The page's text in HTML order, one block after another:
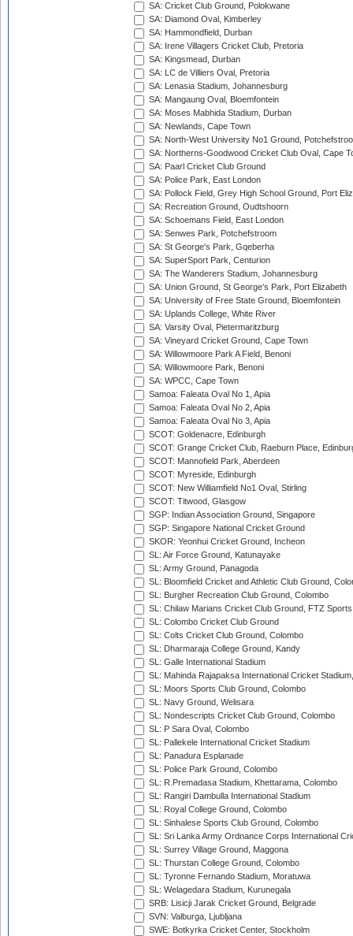
SA: Cricket Club Ground, Polokwane
SA: Diamond Oval, Kimberley
SA: Hammondfield, Durban
SA: Irene Villagers Cricket Club, Pretoria
SA: Kingsmead, Durban
SA: LC de Villiers Oval, Pretoria
SA: Lenasia Stadium, Johannesburg
SA: Mangaung Oval, Bloemfontein
SA: Moses Mabhida Stadium, Durban
SA: Newlands, Cape Town
SA: North-West University No1 Ground,
SA: Northerns-Goodwood Cricket Club Oval, Cape
SA: Paarl Cricket Club Ground
SA: Police Park, East London
SA: Pollock Field, Grey High School Ground, Port
SA: Recreation Ground, Oudtshoorn
SA: Schoemans Field, East London
SA: Senwes Park, Potchefstroom
SA: St George's Park, Gqeberha
SA: SuperSport Park, Centurion
SA: The Wanderers Stadium, Johannesburg
SA: Union Ground, St George's Park, Port Elizabeth
SA: University of Free State Ground, Bloemfontein
SA: Uplands College, White River
SA: Varsity Oval, Pietermaritzburg
SA: Vineyard Cricket Ground, Cape Town
SA: Willowmoore Park A Field, Benoni
SA: Willowmoore Park, Benoni
SA: WPCC, Cape Town
Samoa: Faleata Oval No 1, Apia
Samoa: Faleata Oval No 2, Apia
Samoa: Faleata Oval No 3, Apia
SCOT: Goldenacre, Edinburgh
SCOT: Grange Cricket Club, Raeburn Place,
SCOT: Mannofield Park, Aberdeen
SCOT: Myreside, Edinburgh
SCOT: New Williamfield No1 Oval, Stirling
SCOT: Titwood, Glasgow
SGP: Indian Association Ground, Singapore
SGP: Singapore National Cricket Ground
SKOR: Yeonhui Cricket Ground, Incheon
SL: Air Force Ground, Katunayake
SL: Army Ground, Panagoda
SL: Bloomfield Cricket and Athletic Club Ground,
SL: Burgher Recreation Club Ground, Colombo
SL: Chilaw Marians Cricket Club Ground, FTZ
SL: Colombo Cricket Club Ground
SL: Colts Cricket Club Ground, Colombo
SL: Dharmaraja College Ground, Kandy
SL: Galle International Stadium
SL: Mahinda Rajapaksa International Cricket
SL: Moors Sports Club Ground, Colombo
SL: Navy Ground, Welisara
SL: Nondescripts Cricket Club Ground, Colombo
SL: P Sara Oval, Colombo
SL: Pallekele International Cricket Stadium
SL: Panadura Esplanade
SL: Police Park Ground, Colombo
SL: R.Premadasa Stadium, Khettarama, Colombo
SL: Rangiri Dambulla International Stadium
SL: Royal College Ground, Colombo
SL: Sinhalese Sports Club Ground, Colombo
SL: Sri Lanka Army Ordnance Corps International
SL: Surrey Village Ground, Maggona
SL: Thurstan College Ground, Colombo
SL: Tyronne Fernando Stadium, Moratuwa
SL: Welagedara Stadium, Kurunegala
SRB: Lisicji Jarak Cricket Ground, Belgrade
SVN: Valburga, Ljubljana
SWE: Botkyrka Cricket Center, Stockholm